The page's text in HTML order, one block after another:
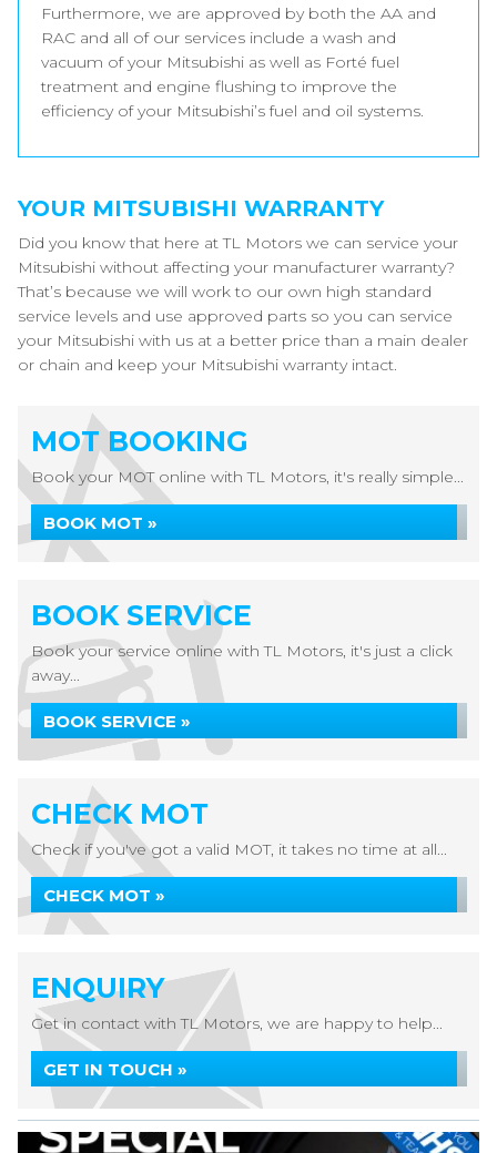
Furthermore, we are approved by both the AA and
RAC and all of our services include a wash and
vacuum of your Mitsubishi as well as Forté fuel
treatment and engine flushing to improve the
efficiency of your Mitsubishi’s fuel and oil systems.
YOUR MITSUBISHI WARRANTY
Did you know that here at TL Motors we can service your
Mitsubishi without affecting your manufacturer warranty?
That’s because we will work to our own high standard
service levels and use approved parts so you can service
your Mitsubishi with us at a better price than a main dealer
or chain and keep your Mitsubishi warranty intact.
MOT BOOKING
Book your MOT online with TL Motors, it's really simple...
BOOK MOT »
BOOK SERVICE
Book your service online with TL Motors, it's just a click
away...
BOOK SERVICE »
CHECK MOT
Check if you've got a valid MOT, it takes no time at all...
CHECK MOT »
ENQUIRY
Get in contact with TL Motors, we are happy to help...
GET IN TOUCH »